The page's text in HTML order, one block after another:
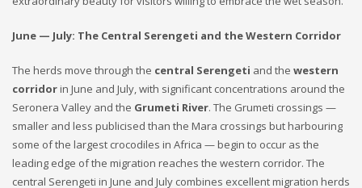
June — July: The Central Serengeti and the Western Corridor
The herds move through the central Serengeti and the western
corridorin June and July, with significant concentrations around the
Seronera Valley and the Grumeti River. The Grumeti crossings —
smaller and less publicised than the Mara crossings but harbouring
some of the largest crocodiles in Africa — begin to occur as the
leading edge of the migration reaches the western corridor. The
central Serengeti in June and July combines excellent migration herds